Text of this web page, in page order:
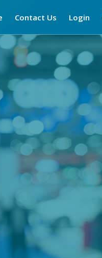
Contact Us Login